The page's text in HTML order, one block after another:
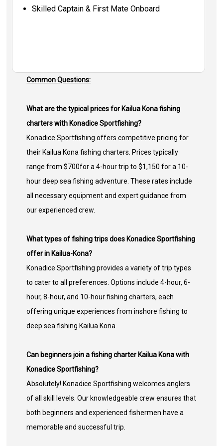
Skilled Captain & First Mate Onboard
Common Questions:
What are the typical prices for Kailua Kona fishing
charters with Konadice Sportfishing?
Konadice Sportfishing offers competitive pricing for
their Kailua Kona fishing charters. Prices typically
range from $700for a 4-hour trip to $1,150 for a 10-
hour deep sea fishing adventure. These rates include
all necessary equipment and expert guidance from
our experienced crew.
What types of fishing trips does Konadice Sportfishing
offer in Kailua-Kona?
Konadice Sportfishing provides a variety of trip types
to cater to all preferences. Options include 4-hour, 6-
hour, 8-hour, and 10-hour fishing charters, each
offering unique experiences from inshore fishing to
deep sea fishing Kailua Kona.
Can beginners join a fishing charter Kailua Kona with
Konadice Sportfishing?
Absolutely! Konadice Sportfishing welcomes anglers
of all skill levels. Our knowledgeable crew ensures that
both beginners and experienced fishermen have a
memorable and successful trip.